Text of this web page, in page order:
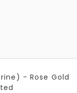
- Rose Gold